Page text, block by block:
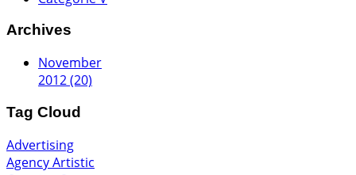
Archives
November
2012 (20)
Tag Cloud
Advertising
AgencyArtistic